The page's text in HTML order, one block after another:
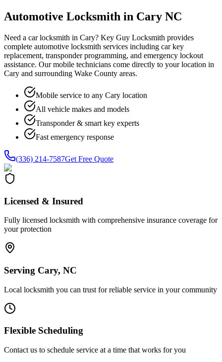
Automotive Locksmith in Cary NC
Need a car locksmith in Cary? Key Guy Locksmith provides
complete automotive locksmith services including car key
replacement, transponder programming, and emergency lockout
assistance. Our mobile technicians come directly to your location in
Cary and surrounding Wake County areas.
Mobile service to any Cary location
All vehicle makes and models
Transponder & smart key experts
Fast emergency response
(336) 214-7587Get Free Quote
Licensed & Insured
Fully licensed locksmith with comprehensive insurance coverage for
your protection
Serving Cary, NC
Local locksmith you can trust for reliable service in your community
Flexible Scheduling
Contact us to schedule service at a time that works for you